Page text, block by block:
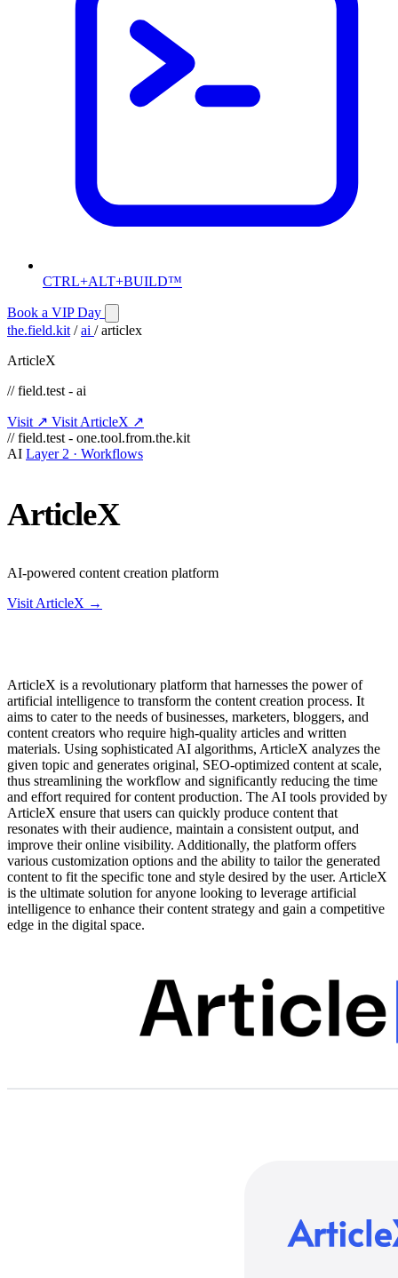
CTRL+ALT+BUILD™
Book a VIP Day
the.field.kit / ai / articlex
ArticleX
// field.test - ai
Visit ↗ Visit ArticleX ↗
// field.test - one.tool.from.the.kit
AI Layer 2 · Workflows
ArticleX
AI-powered content creation platform
Visit ArticleX →
ArticleX is a revolutionary platform that harnesses the power of
artificial intelligence to transform the content creation process. It
aims to cater to the needs of businesses, marketers, bloggers, and
content creators who require high-quality articles and written
materials. Using sophisticated AI algorithms, ArticleX analyzes the
given topic and generates original, SEO-optimized content at scale,
thus streamlining the workflow and significantly reducing the time
and effort required for content production. The AI tools provided by
ArticleX ensure that users can quickly produce content that
resonates with their audience, maintain a consistent output, and
improve their online visibility. Additionally, the platform offers
various customization options and the ability to tailor the generated
content to fit the specific tone and style desired by the user. ArticleX
is the ultimate solution for anyone looking to leverage artificial
intelligence to enhance their content strategy and gain a competitive
edge in the digital space.